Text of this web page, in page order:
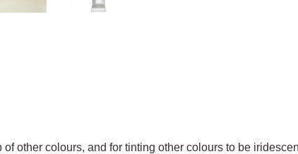
other colours, and for tinting other colours to be